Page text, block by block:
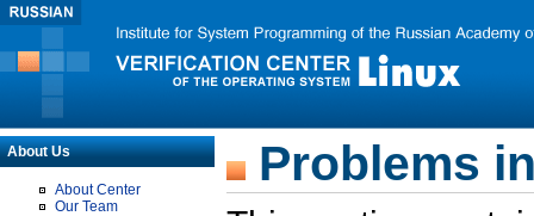
About Us
About Center
Our Team
Problems